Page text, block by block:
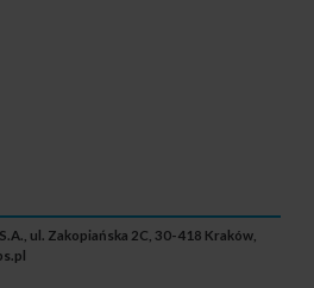
ul. Zakopiańska 2C, 30-418 Kraków,